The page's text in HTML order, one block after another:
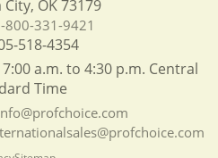
OK 73179
800-331-9421
518-4354
a.m. to 4:30 p.m. Central
Time